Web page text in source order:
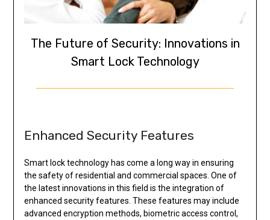
The Future of Security: Innovations in
Smart Lock Technology
Enhanced Security Features
Smart lock technology has come a long way in ensuring
the safety of residential and commercial spaces. One of
the latest innovations in this field is the integration of
enhanced security features. These features may include
advanced encryption methods, biometric access control,